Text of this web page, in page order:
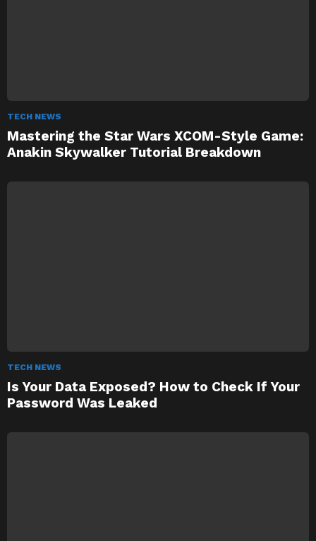
TECH NEWS
Mastering the Star Wars XCOM-Style Game:
Anakin Skywalker Tutorial Breakdown
TECH NEWS
Is Your Data Exposed? How to Check If Your
Password Was Leaked